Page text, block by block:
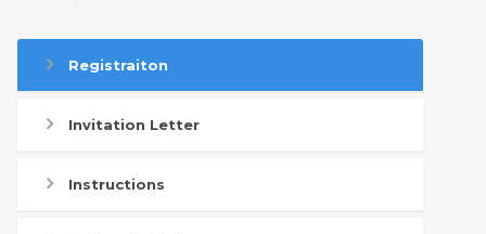
Registraiton
Invitation Letter
Instructions